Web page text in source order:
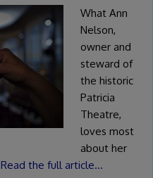
What Ann
Nelson,
owner and
steward of
the historic
Patricia
Theatre,
loves most
about her
Read the full article…